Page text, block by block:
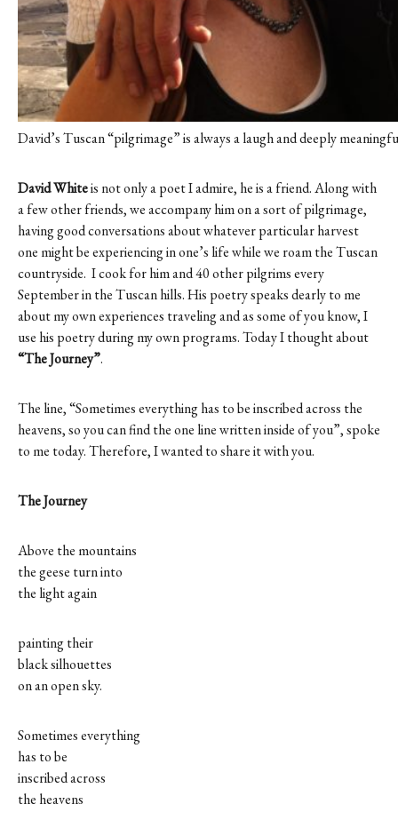
David’s Tuscan “pilgrimage” is always a laugh and deeply
David Whiteis not only a poet I admire, he is a friend. Along with
a few other friends, we accompany him on a sort of pilgrimage,
having good conversations about whatever particular harvest
one might be experiencing in one’s life while we roam the Tuscan
countryside. I cook for him and 40 other pilgrims every
September in the Tuscan hills. His poetry speaks dearly to me
about my own experiences traveling and as some of you know, I
use his poetry during my own programs. Today I thought about
“The Journey”.
The line, “Sometimes everything has to be inscribed across the
heavens, so you can find the one line written inside of you”, spoke
to me today. Therefore, I wanted to share it with you.
The Journey
Above the mountains
the geese turn into
the light again
painting their
black silhouettes
on an open sky.
Sometimes everything
has to be
inscribed across
the heavens